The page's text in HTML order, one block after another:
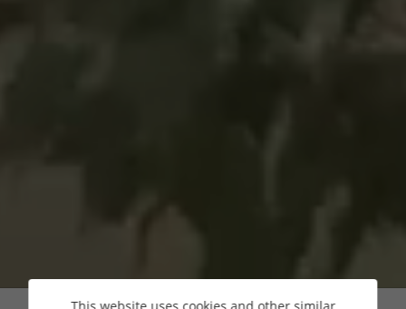
This website uses cookies and other similar